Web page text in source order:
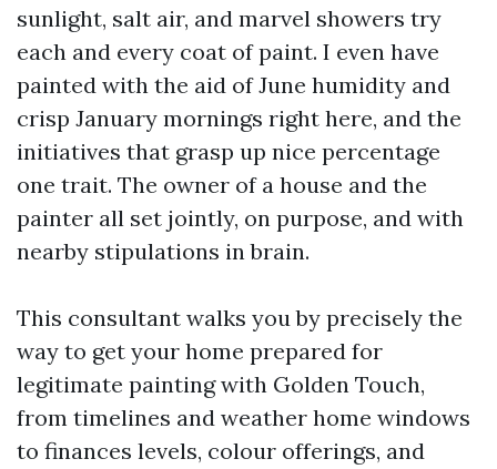
sunlight, salt air, and marvel showers try
each and every coat of paint. I even have
painted with the aid of June humidity and
crisp January mornings right here, and the
initiatives that grasp up nice percentage
one trait. The owner of a house and the
painter all set jointly, on purpose, and with
nearby stipulations in brain.
This consultant walks you by precisely the
way to get your home prepared for
legitimate painting with Golden Touch,
from timelines and weather home windows
to finances levels, colour offerings, and